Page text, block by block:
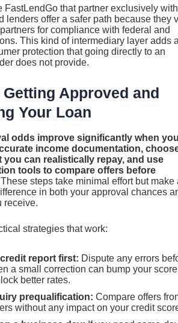
FastLendGo that partner exclusively with
lenders offer a safer path because they
for compliance with federal and
This kind of intermediary layer adds
protection that going directly to an
does not provide.
Approved and
Your Loan
odds improve significantly when
income documentation,
you can realistically repay, and use
tools to compare offers before
These steps take minimal effort but make
in both your approval chances
receive.
strategies that work:
report first: Dispute any errors
a small correction can bump your score
better rates.
prequalification: Compare offers
without any impact on your credit